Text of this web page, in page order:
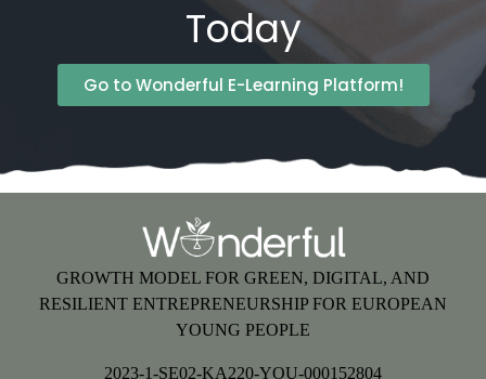
Today
Go to Wonderful E-Learning Platform!
GROWTH MODEL FOR GREEN, DIGITAL, AND
RESILIENT ENTREPRENEURSHIP FOR EUROPEAN
YOUNG PEOPLE
2023-1-SE02-KA220-YOU-000152804